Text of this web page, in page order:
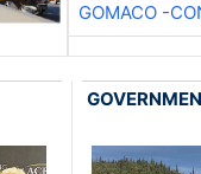
GOMACO -